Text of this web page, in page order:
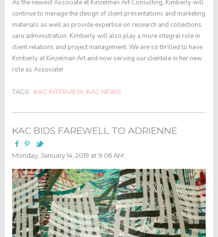
As the newest Associate at Kinzelman Art Consulting, Kimberly will
continue to manage the design of client presentations and marketing
materials as well as provide expertise on research and collections
care administration. Kimberly will also play a more integral role in
client relations and project management. We are so thrilled to have
Kimberly at Kinzelman Art and now serving our clientele in her new
role as Associate!
TAGS KAC INTERVIEW KAC NEWS
KAC BIDS FAREWELL TO ADRIENNE
Monday, January 14, 2019 at 9:06 AM